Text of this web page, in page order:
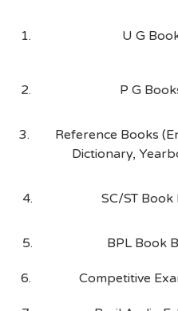
1. U G
2. P G
3.
Reference Books
Dictionary,
4. SC/ST Book
5. BPL Book
6. Competitive